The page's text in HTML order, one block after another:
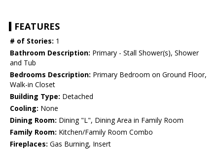
FEATURES
# of Stories: 1
Bathroom Description: Primary - Stall Shower(s), Shower
and Tub
Bedrooms Description: Primary Bedroom on Ground Floor,
Walk-in Closet
Building Type: Detached
Cooling: None
Dining Room: Dining "L", Dining Area in Family Room
Family Room: Kitchen/Family Room Combo
Fireplaces: Gas Burning, Insert